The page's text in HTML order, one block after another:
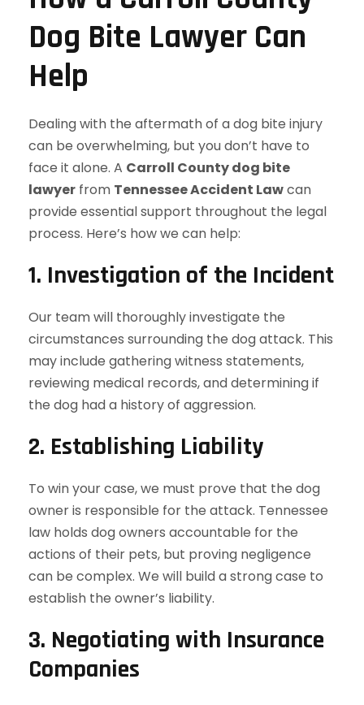
Dog Bite Lawyer Can
Help
Dealing with the aftermath of a dog bite injury
can be overwhelming, but you don’t have to
face it alone. A Carroll County dog bite
lawyer from Tennessee Accident Lawcan
provide essential support throughout the legal
process. Here’s how we can help:
1. Investigation of the Incident
Our team will thoroughly investigate the
circumstances surrounding the dog attack. This
may include gathering witness statements,
reviewing medical records, and determining if
the dog had a history of aggression.
2. Establishing Liability
To win your case, we must prove that the dog
owner is responsible for the attack. Tennessee
law holds dog owners accountable for the
actions of their pets, but proving negligence
can be complex. We will build a strong case to
establish the owner’s liability.
3. Negotiating with Insurance
Companies